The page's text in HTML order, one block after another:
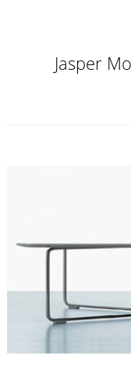
Jasper